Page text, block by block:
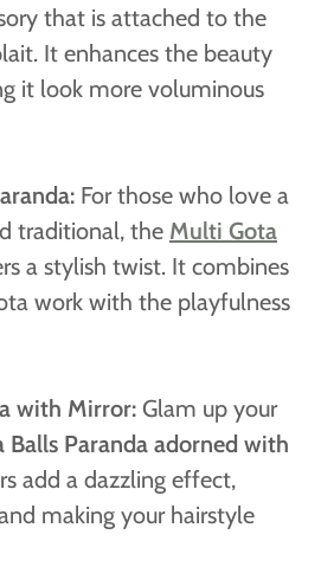
that is attached to the
It enhances the beauty
it look more voluminous
For those who love a
traditional, the Multi Gota
a stylish twist. It combines
work with the playfulness
with Mirror: Glam up your
Balls Paranda adorned with
add a dazzling effect,
making your hairstyle